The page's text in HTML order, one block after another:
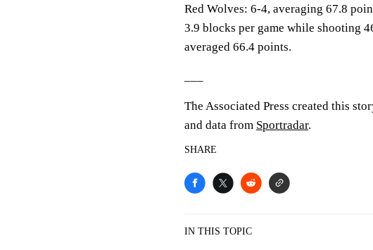
Red Wolves: 6-4, averaging 67.8
3.9 blocks per game while shooting
averaged 66.4 points.
The Associated Press created this
and data from Sportradar.
SHARE
IN THIS TOPIC